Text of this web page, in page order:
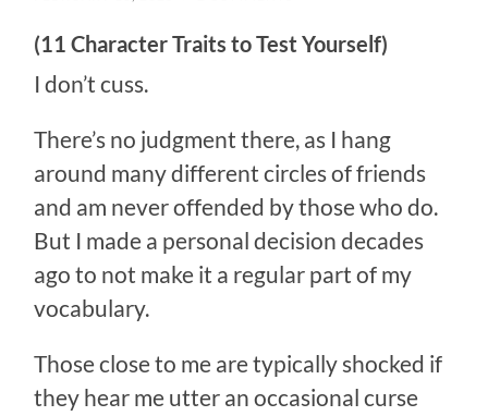
(11 Character Traits to Test Yourself)
I don’t cuss.
There’s no judgment there, as I hang
around many different circles of friends
and am never offended by those who do.
But I made a personal decision decades
ago to not make it a regular part of my
vocabulary.
Those close to me are typically shocked if
they hear me utter an occasional curse